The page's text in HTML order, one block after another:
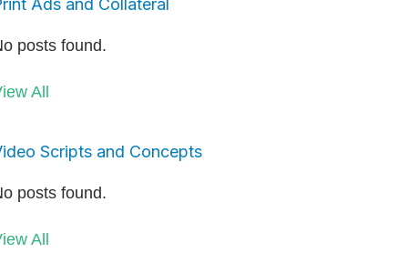
Ads and Collateral
posts found.
All
Scripts and Concepts
posts found.
All